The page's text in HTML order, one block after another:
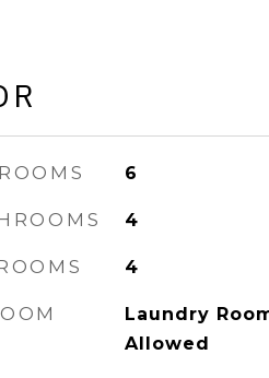
6
4
4
Laundry
Allowed